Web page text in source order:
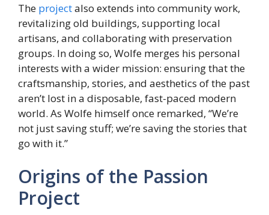
The projectalso extends into community work,
revitalizing old buildings, supporting local
artisans, and collaborating with preservation
groups. In doing so, Wolfe merges his personal
interests with a wider mission: ensuring that the
craftsmanship, stories, and aesthetics of the past
aren’t lost in a disposable, fast-paced modern
world. As Wolfe himself once remarked, “We’re
not just saving stuff; we’re saving the stories that
go with it.”
Origins of the Passion
Project